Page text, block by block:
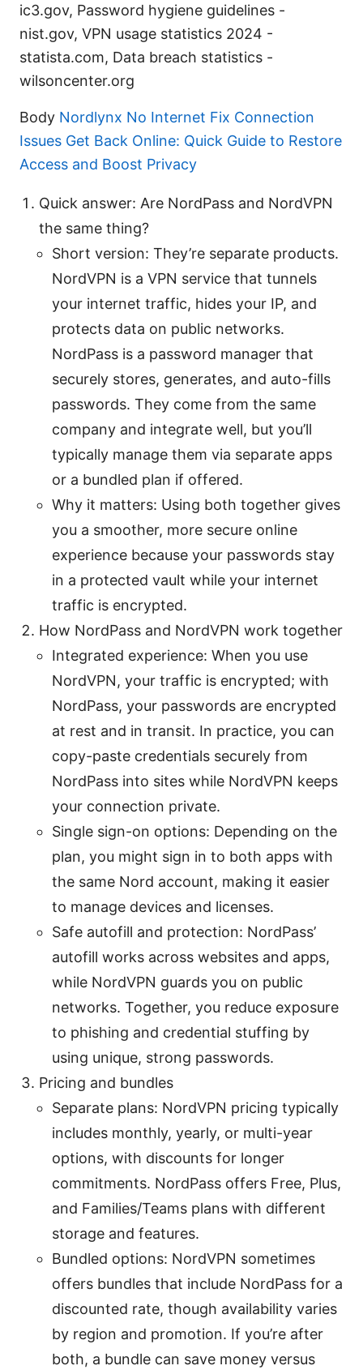
ic3.gov, Password hygiene guidelines -
nist.gov, VPN usage statistics 2024 -
statista.com, Data breach statistics -
wilsoncenter.org
Body Nordlynx No Internet Fix Connection
Issues Get Back Online: Quick Guide to Restore
Access and Boost Privacy
Quick answer: Are NordPass and NordVPN
the same thing?
Short version: They’re separate products.
NordVPN is a VPN service that tunnels
your internet traffic, hides your IP, and
protects data on public networks.
NordPass is a password manager that
securely stores, generates, and auto-fills
passwords. They come from the same
company and integrate well, but you’ll
typically manage them via separate apps
or a bundled plan if offered.
Why it matters: Using both together gives
you a smoother, more secure online
experience because your passwords stay
in a protected vault while your internet
traffic is encrypted.
How NordPass and NordVPN work together
Integrated experience: When you use
NordVPN, your traffic is encrypted; with
NordPass, your passwords are encrypted
at rest and in transit. In practice, you can
copy-paste credentials securely from
NordPass into sites while NordVPN keeps
your connection private.
Single sign-on options: Depending on the
plan, you might sign in to both apps with
the same Nord account, making it easier
to manage devices and licenses.
Safe autofill and protection: NordPass’
autofill works across websites and apps,
while NordVPN guards you on public
networks. Together, you reduce exposure
to phishing and credential stuffing by
using unique, strong passwords.
Pricing and bundles
Separate plans: NordVPN pricing typically
includes monthly, yearly, or multi-year
options, with discounts for longer
commitments. NordPass offers Free, Plus,
and Families/Teams plans with different
storage and features.
Bundled options: NordVPN sometimes
offers bundles that include NordPass for a
discounted rate, though availability varies
by region and promotion. If you’re after
both, a bundle can save money versus